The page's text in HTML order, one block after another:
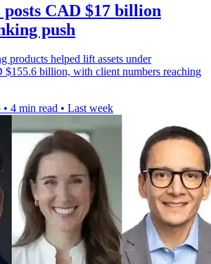
CAD $17 billion
push
products helped lift assets under
$155.6 billion, with client numbers reaching
• 4 min read • Last week